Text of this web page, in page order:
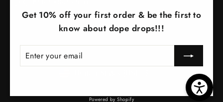
Get 10% off your first order & be the first to
know about dope drops!!!
ENTER
YOUR
SUBSCRIBE
email
Currency
Powered by Shopify